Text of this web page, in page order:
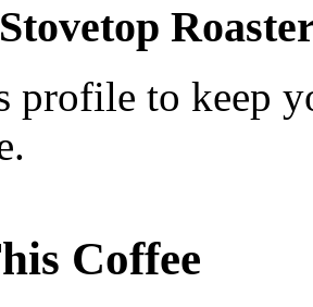
Stovetop
profile to keep
Coffee